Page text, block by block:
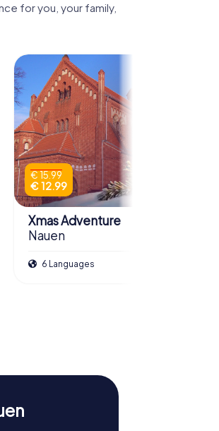
for you, your family,
€ 15.99
€ 12.99
Xmas Adventure
Nauen
6 Languages